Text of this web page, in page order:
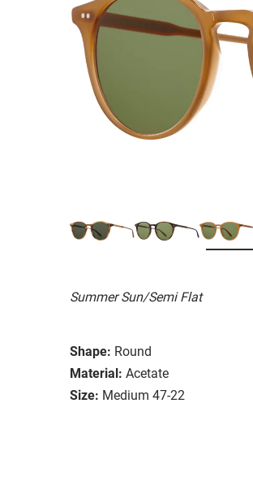
Summer Sun/Semi Flat
Shape: Round
Material: Acetate
Size: Medium 47-22